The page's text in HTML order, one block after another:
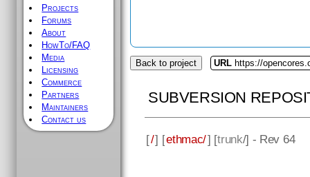
Projects
Forums
About
HowTo/FAQ
Media
Licensing
Commerce
Partners
Maintainers
Contact us
Back to project URL https://
SUBVERSION
[/] [ethmac/] [trunk/] - Rev 64